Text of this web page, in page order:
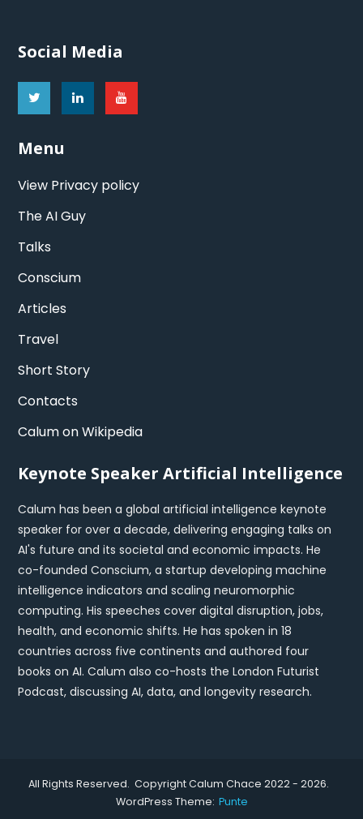
Social Media
Menu
View Privacy policy
The AI Guy
Talks
Conscium
Articles
Travel
Short Story
Contacts
Calum on Wikipedia
Keynote Speaker Artificial Intelligence
Calum has been a global artificial intelligence keynote
speaker for over a decade, delivering engaging talks on
AI's future and its societal and economic impacts. He
co-founded Conscium, a startup developing machine
intelligence indicators and scaling neuromorphic
computing. His speeches cover digital disruption, jobs,
health, and economic shifts. He has spoken in 18
countries across five continents and authored four
books on AI. Calum also co-hosts the London Futurist
Podcast, discussing AI, data, and longevity research.
All Rights Reserved. Copyright Calum Chace 2022 - 2026.
WordPress Theme: Punte